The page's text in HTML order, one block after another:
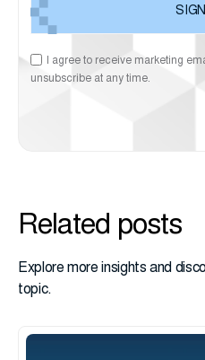
I agree to receive marketing
unsubscribe at any time.
Related posts
Explore more insights and
topic.